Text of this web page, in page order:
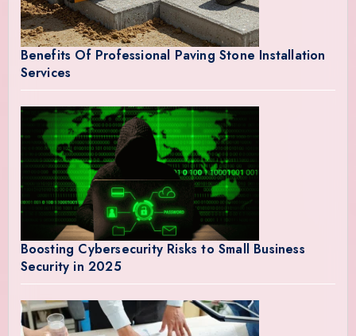
Benefits Of Professional Paving Stone Installation
Services
Boosting Cybersecurity Risks to Small Business
Security in 2025